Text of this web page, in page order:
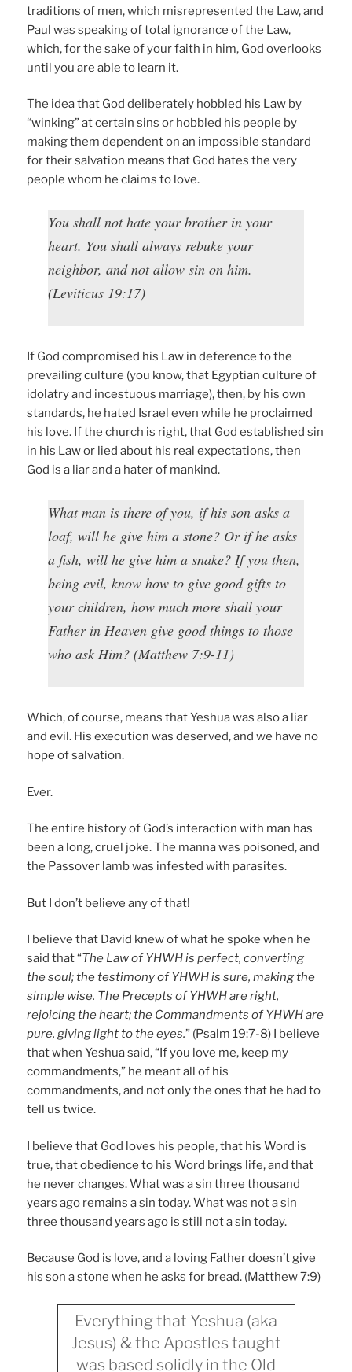
traditions of men, which misrepresented the Law, and
Paul was speaking of total ignorance of the Law,
which, for the sake of your faith in him, God overlooks
until you are able to learn it.
The idea that God deliberately hobbled his Law by
“winking” at certain sins or hobbled his people by
making them dependent on an impossible standard
for their salvation means that God hates the very
people whom he claims to love.
You shall not hate your brother in your
heart. You shall always rebuke your
neighbor, and not allow sin on him.
(Leviticus 19:17)
If God compromised his Law in deference to the
prevailing culture (you know, that Egyptian culture of
idolatry and incestuous marriage), then, by his own
standards, he hated Israel even while he proclaimed
his love. If the church is right, that God established sin
in his Law or lied about his real expectations, then
God is a liar and a hater of mankind.
What man is there of you, if his son asks a
loaf, will he give him a stone? Or if he asks
a fish, will he give him a snake? If you then,
being evil, know how to give good gifts to
your children, how much more shall your
Father in Heaven give good things to those
who ask Him? (Matthew 7:9-11)
Which, of course, means that Yeshua was also a liar
and evil. His execution was deserved, and we have no
hope of salvation.
Ever.
The entire history of God’s interaction with man has
been a long, cruel joke. The manna was poisoned, and
the Passover lamb was infested with parasites.
But I don’t believe any of that!
I believe that David knew of what he spoke when he
said that “The Law of YHWH is perfect, converting
the soul; the testimony of YHWH is sure, making the
simple wise. The Precepts of YHWH are right,
rejoicing the heart; the Commandments of YHWH are
pure, giving light to the eyes.” (Psalm 19:7-8) I believe
that when Yeshua said, “If you love me, keep my
commandments,” he meant all of his
commandments, and not only the ones that he had to
tell us twice.
I believe that God loves his people, that his Word is
true, that obedience to his Word brings life, and that
he never changes. What was a sin three thousand
years ago remains a sin today. What was not a sin
three thousand years ago is still not a sin today.
Because God is love, and a loving Father doesn’t give
his son a stone when he asks for bread. (Matthew 7:9)
Everything that Yeshua (aka
Jesus) & the Apostles taught
was based solidly in the Old